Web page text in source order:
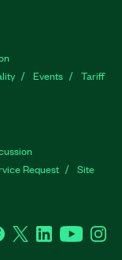
Events
Tariff
Request
Site
Facebook
TwitterLinkedIn